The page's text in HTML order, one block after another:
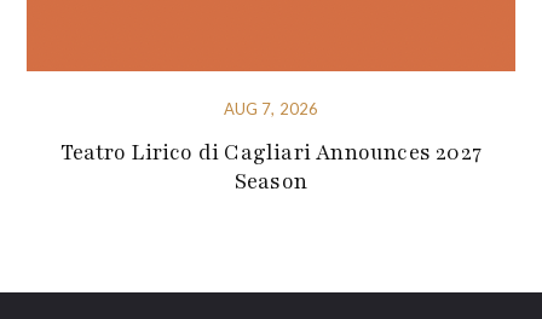
AUG 7, 2026
Teatro Lirico di Cagliari Announces 2027
Season